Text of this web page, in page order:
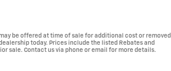
be offered at time of sale for additional cost or removed
today. Prices include the listed Rebates and
sale. Contact us via phone or email for more details.